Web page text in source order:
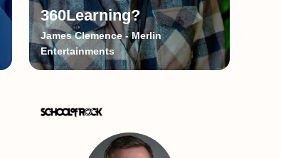
360Learning?
James Clemence - Merlin
Entertainments